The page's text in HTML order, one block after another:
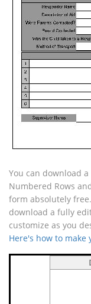
You can download a
Numbered Rows
form absolutely
download a fully
customize as you
Here's how to make